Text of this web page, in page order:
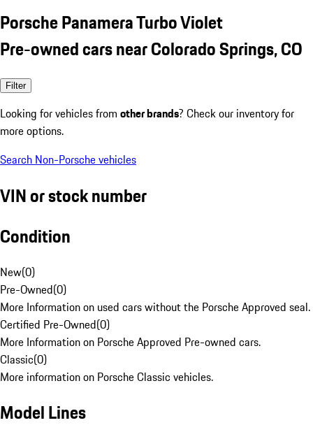
Porsche Panamera Turbo Violet
Pre-owned cars near Colorado Springs, CO
Filter
Looking for vehicles from other brands? Check our inventory for
more options.
Search Non-Porsche vehicles
VIN or stock number
Condition
New(0)
Pre-Owned(0)
More Information on used cars without the Porsche Approved seal.
Certified Pre-Owned(0)
More Information on Porsche Approved Pre-owned cars.
Classic(0)
More information on Porsche Classic vehicles.
Model Lines